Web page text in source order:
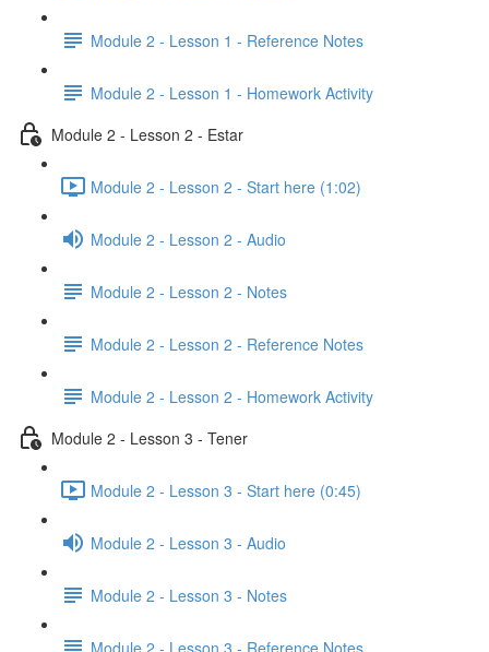
Module 2 - Lesson 1 - Reference Notes
Module 2 - Lesson 1 - Homework Activity
Module 2 - Lesson 2 - Estar
Module 2 - Lesson 2 - Start here (1:02)
Module 2 - Lesson 2 - Audio
Module 2 - Lesson 2 - Notes
Module 2 - Lesson 2 - Reference Notes
Module 2 - Lesson 2 - Homework Activity
Module 2 - Lesson 3 - Tener
Module 2 - Lesson 3 - Start here (0:45)
Module 2 - Lesson 3 - Audio
Module 2 - Lesson 3 - Notes
Module 2 - Lesson 3 - Reference Notes